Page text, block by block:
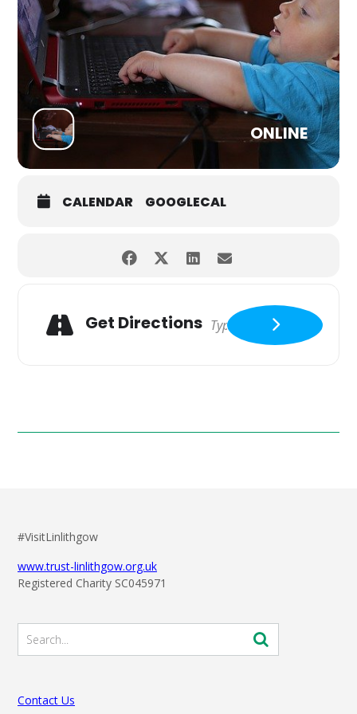
ONLINE
CALENDAR GOOGLECAL
Get Directions
#VisitLinlithgow
www.trust-linlithgow.org.uk
Registered Charity SC045971
Contact Us